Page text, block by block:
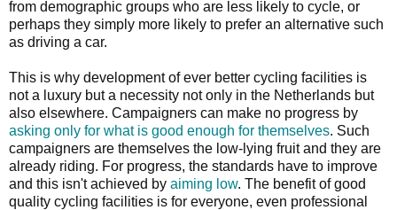
from demographic groups who are less likely to cycle, or
perhaps they simply more likely to prefer an alternative such
as driving a car.
This is why development of ever better cycling facilities is
not a luxury but a necessity not only in the Netherlands but
also elsewhere. Campaigners can make no progress by
asking only for what is good enough for themselves. Such
campaigners are themselves the low-lying fruit and they are
already riding. For progress, the standards have to improve
and this isn't achieved by aiming low. The benefit of good
quality cycling facilities is for everyone, even professional